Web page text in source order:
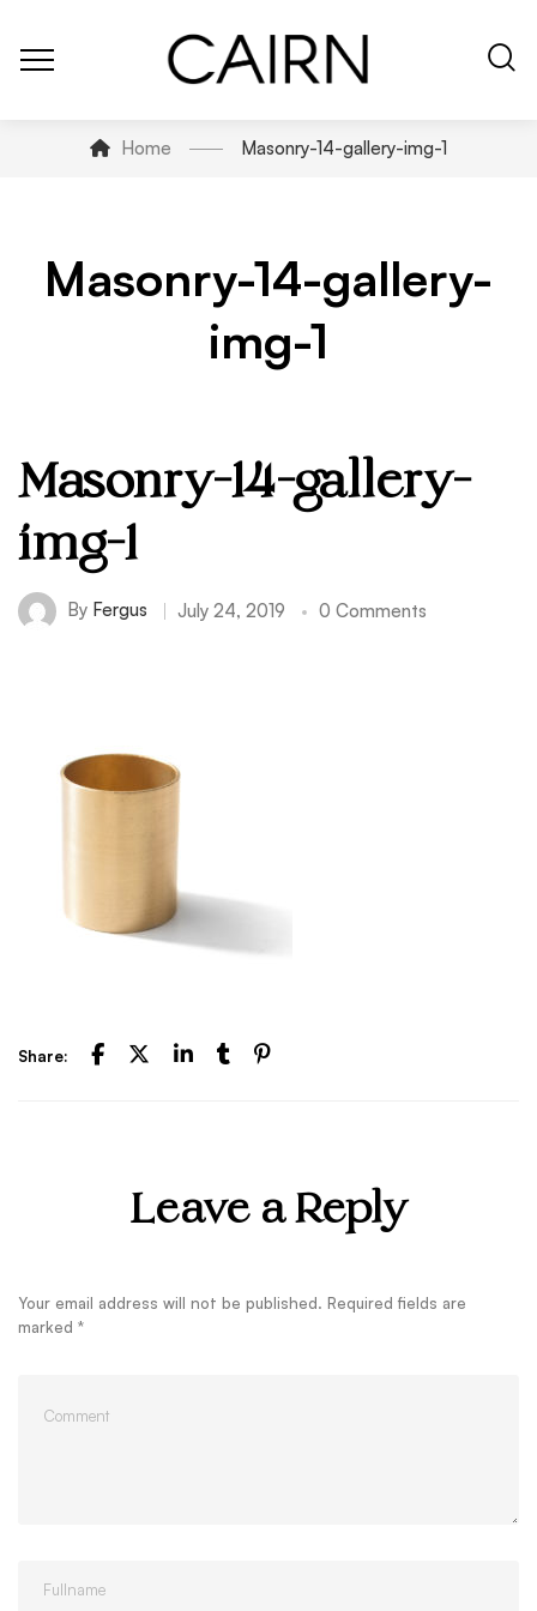
Home Masonry-14-gallery-img-1
Masonry-14-gallery-
img-1
Masonry-14-gallery-
img-1
By Fergus July 24, 2019 0 Comments
Share:
Leave a Reply
Your email address will not be published. Required fields are
marked *